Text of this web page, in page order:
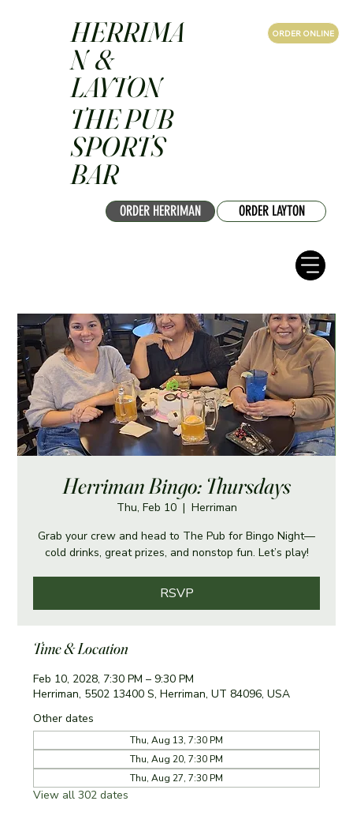
ORDER HERRIMAN ORDER LAYTON
ORDER ONLINE
HERRIMA
N &
LAYTON
THE PUB
SPORTS
BAR
Herriman Bingo: Thursdays
Thu, Feb 10
  |
Herriman
Grab your crew and head to The Pub for Bingo Night—
cold drinks, great prizes, and nonstop fun. Let’s play!
RSVP
Time & Location
Feb 10, 2028, 7:30 PM – 9:30 PM
Herriman, 5502 13400 S, Herriman, UT 84096, USA
Other dates
Thu, Aug 13, 7:30 PM
Thu, Aug 20, 7:30 PM
Thu, Aug 27, 7:30 PM
View all 302 dates